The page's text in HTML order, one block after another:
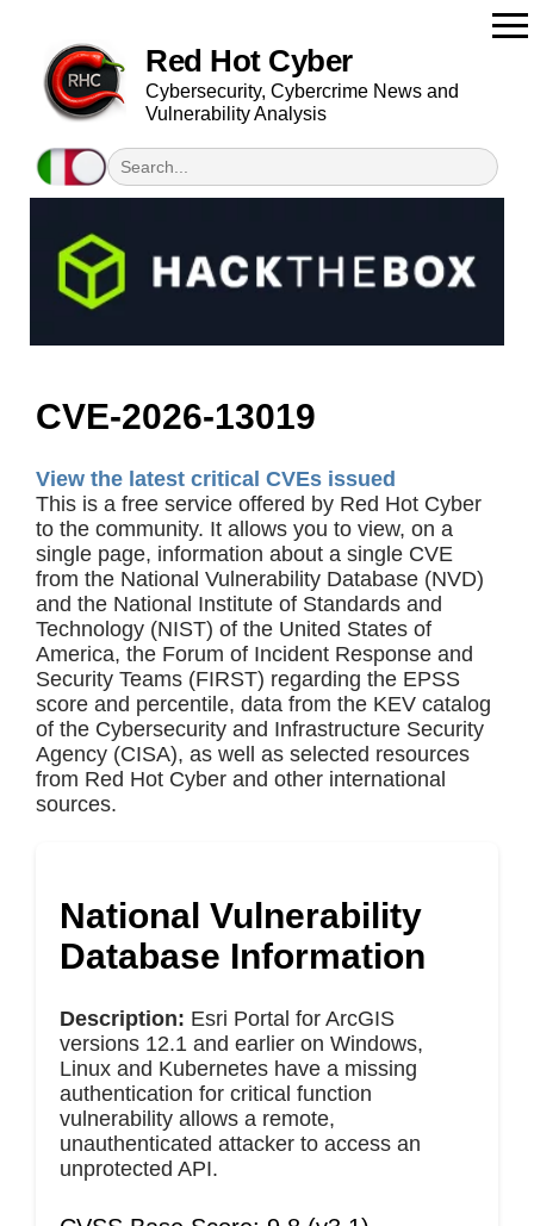
Red Hot Cyber
Cybersecurity, Cybercrime News and
Vulnerability Analysis
CVE-2026-13019
View the latest critical CVEs issued
This is a free service offered by Red Hot Cyber
to the community. It allows you to view, on a
single page, information about a single CVE
from the National Vulnerability Database (NVD)
and the National Institute of Standards and
Technology (NIST) of the United States of
America, the Forum of Incident Response and
Security Teams (FIRST) regarding the EPSS
score and percentile, data from the KEV catalog
of the Cybersecurity and Infrastructure Security
Agency (CISA), as well as selected resources
from Red Hot Cyber and other international
sources.
National Vulnerability
Database Information
Description: Esri Portal for ArcGIS
versions 12.1 and earlier on Windows,
Linux and Kubernetes have a missing
authentication for critical function
vulnerability allows a remote,
unauthenticated attacker to access an
unprotected API.